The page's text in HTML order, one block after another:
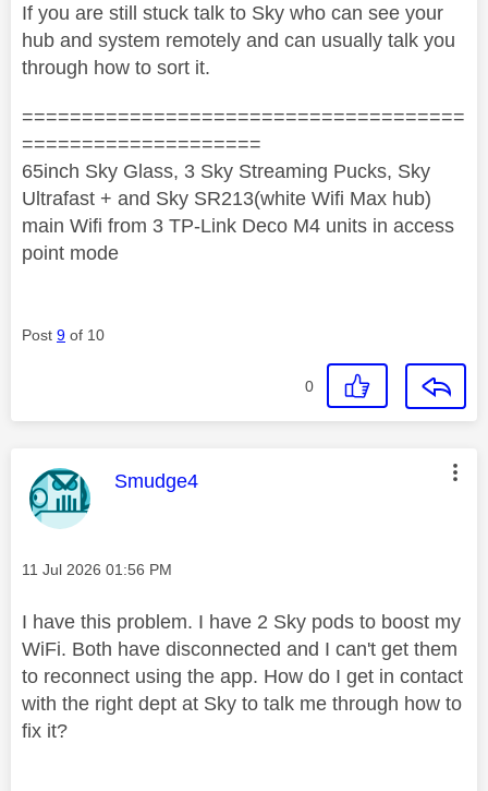
If you are still stuck talk to Sky who can see your
hub and system remotely and can usually talk you
through how to sort it.
=====================================
====================
65inch Sky Glass, 3 Sky Streaming Pucks, Sky
Ultrafast + and Sky SR213(white Wifi Max hub)
main Wifi from 3 TP-Link Deco M4 units in access
point mode
Post 9 of 10
0
This message was authored by:
Smudge4
Message posted on
‎11 Jul 2026 01:56 PM
I have this problem. I have 2 Sky pods to boost my
WiFi. Both have disconnected and I can't get them
to reconnect using the app. How do I get in contact
with the right dept at Sky to talk me through how to
fix it?